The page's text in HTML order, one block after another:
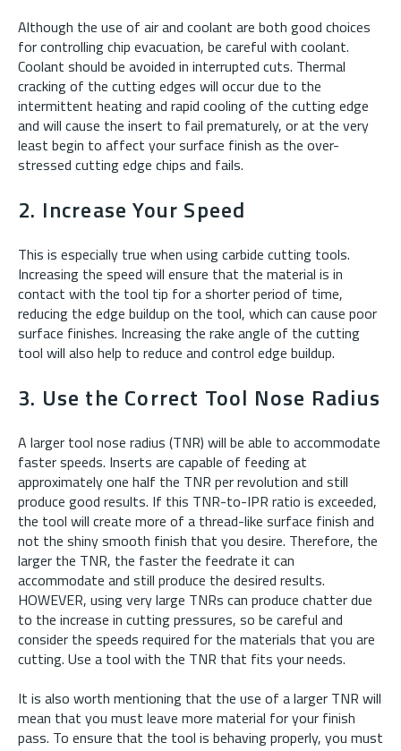
Although the use of air and coolant are both good choices
for controlling chip evacuation, be careful with coolant.
Coolant should be avoided in interrupted cuts. Thermal
cracking of the cutting edges will occur due to the
intermittent heating and rapid cooling of the cutting edge
and will cause the insert to fail prematurely, or at the very
least begin to affect your surface finish as the over-
stressed cutting edge chips and fails.
2. Increase Your Speed
This is especially true when using carbide cutting tools.
Increasing the speed will ensure that the material is in
contact with the tool tip for a shorter period of time,
reducing the edge buildup on the tool, which can cause poor
surface finishes. Increasing the rake angle of the cutting
tool will also help to reduce and control edge buildup.
3. Use the Correct Tool Nose Radius
A larger tool nose radius (TNR) will be able to accommodate
faster speeds. Inserts are capable of feeding at
approximately one half the TNR per revolution and still
produce good results. If this TNR-to-IPR ratio is exceeded,
the tool will create more of a thread-like surface finish and
not the shiny smooth finish that you desire. Therefore, the
larger the TNR, the faster the feedrate it can
accommodate and still produce the desired results.
HOWEVER, using very large TNRs can produce chatter due
to the increase in cutting pressures, so be careful and
consider the speeds required for the materials that you are
cutting. Use a tool with the TNR that fits your needs.
It is also worth mentioning that the use of a larger TNR will
mean that you must leave more material for your finish
pass. To ensure that the tool is behaving properly, you must